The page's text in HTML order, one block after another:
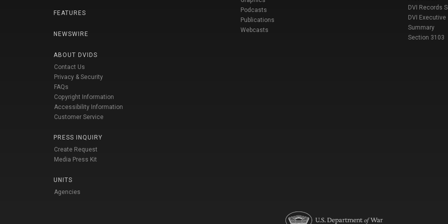
FEATURES
NEWSWIRE
ABOUT DVIDS
Contact Us
Privacy & Security
FAQs
Copyright Information
Accessibility Information
Customer Service
PRESS INQUIRY
Create Request
Media Press Kit
UNITS
Agencies
Podcasts
Publications
Webcasts
DVI Records
DVI Executive
Summary
Section 3103